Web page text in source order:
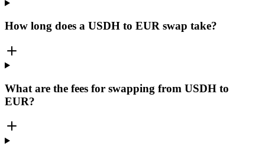
How long does a USDH to EUR swap take?
What are the fees for swapping from USDH to
EUR?